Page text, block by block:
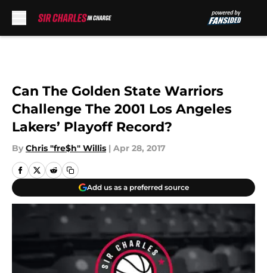
Can The Golden State Warriors
Challenge The 2001 Los Angeles
Lakers’ Playoff Record?
By Chris "fre$h" Willis | Apr 28, 2017
Add us as a preferred source